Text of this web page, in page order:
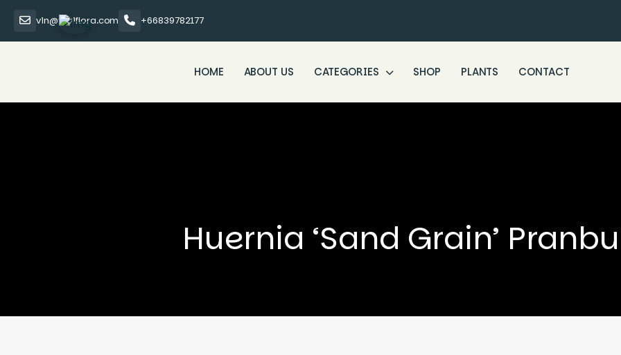
vin@thaiflora.com +66839782177
HOME ABOUT US CATEGORIES SHOP PLANTS CONTACT
Huernia ‘Sand Grain’